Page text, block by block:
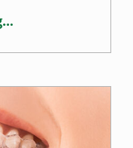
“Reasons you should schedule your dentist appointment”
…